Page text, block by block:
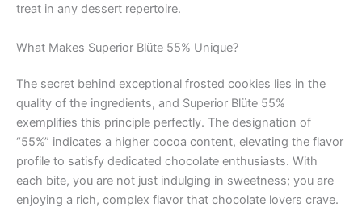
treat in any dessert repertoire.
What Makes Superior Blüte 55% Unique?
The secret behind exceptional frosted cookies lies in the
quality of the ingredients, and Superior Blüte 55%
exemplifies this principle perfectly. The designation of
“55%” indicates a higher cocoa content, elevating the flavor
profile to satisfy dedicated chocolate enthusiasts. With
each bite, you are not just indulging in sweetness; you are
enjoying a rich, complex flavor that chocolate lovers crave.